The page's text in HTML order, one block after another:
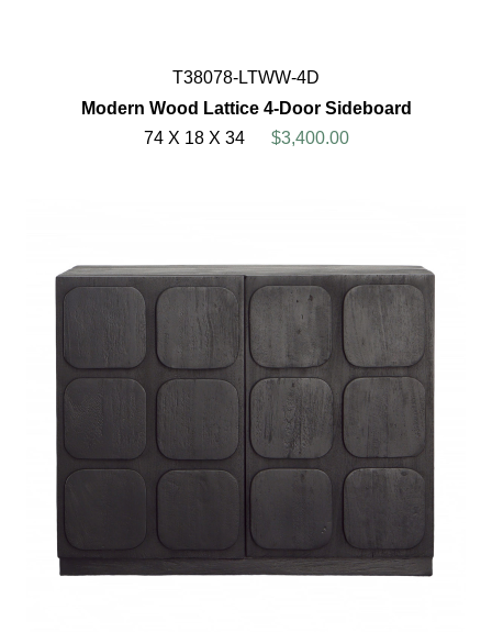
T38078-LTWW-4D
Modern Wood Lattice 4-Door Sideboard
74 X 18 X 34
$3,400.00